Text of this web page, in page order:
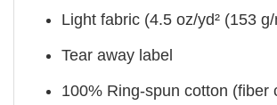
Light fabric (4.5 oz/yd² (153 g/
Tear away label
100% Ring-spun cotton (fiber